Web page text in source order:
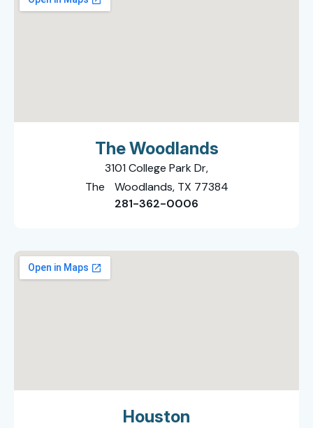
The Woodlands
3101 College Park Dr,
The Woodlands, TX 77384
281-362-0006
Houston